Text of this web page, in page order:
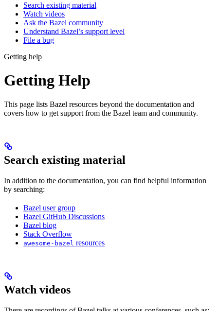
Search existing material
Watch videos
Ask the Bazel community
Understand Bazel’s support level
File a bug
Getting help
Getting Help
This page lists Bazel resources beyond the documentation and
covers how to get support from the Bazel team and community.
Search existing material
In addition to the documentation, you can find helpful information
by searching:
Bazel user group
Bazel GitHub Discussions
Bazel blog
Stack Overflow
awesome-bazel resources
Watch videos